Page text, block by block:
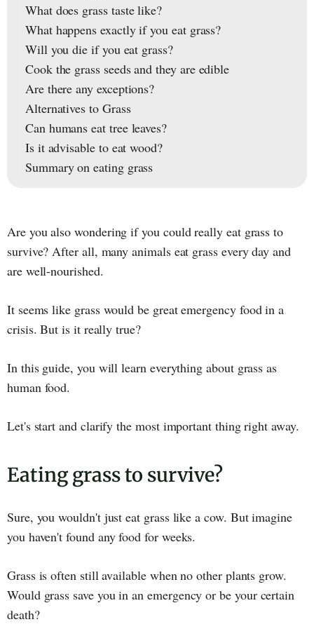
What does grass taste like?
What happens exactly if you eat grass?
Will you die if you eat grass?
Cook the grass seeds and they are edible
Are there any exceptions?
Alternatives to Grass
Can humans eat tree leaves?
Is it advisable to eat wood?
Summary on eating grass
Are you also wondering if you could really eat grass to
survive? After all, many animals eat grass every day and
are well-nourished.
It seems like grass would be great emergency food in a
crisis. But is it really true?
In this guide, you will learn everything about grass as
human food.
Let's start and clarify the most important thing right away.
Eating grass to survive?
Sure, you wouldn't just eat grass like a cow. But imagine
you haven't found any food for weeks.
Grass is often still available when no other plants grow.
Would grass save you in an emergency or be your certain
death?